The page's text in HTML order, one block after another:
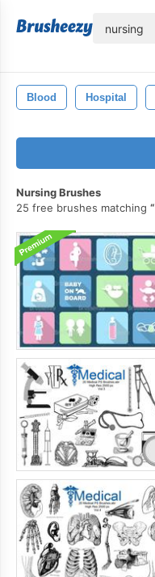
Blood Hospital
Nursing Brushes
25 free brushes matching